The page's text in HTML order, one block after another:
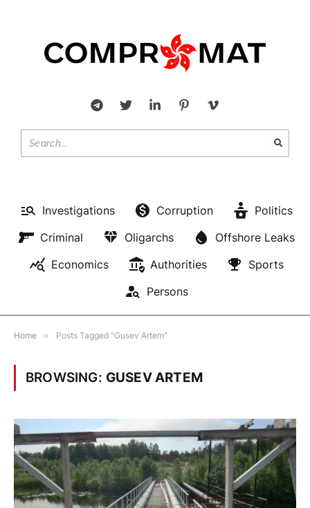
Investigations Corruption
Politics
Criminal
Oligarchs
Offshore Leaks
Economics
Authorities
Sports
Persons
Home » Posts Tagged "Gusev Artem"
BROWSING: GUSEV ARTEM